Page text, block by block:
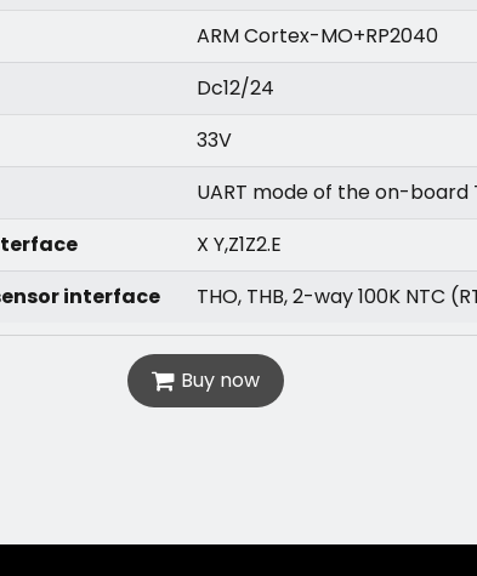
ARM Cortex-MO+RP2040
Dc12/24
33V
UART mode of the on-board
X Y,Z1Z2.E
interface
THO, THB, 2-way 100K NTC
Buy now